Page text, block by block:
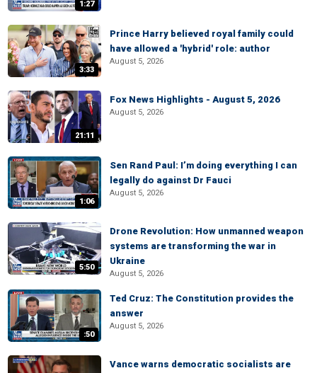
1:27
3:33
Prince Harry believed royal family could
have allowed a 'hybrid' role: author
August 5, 2026
21:11
Fox News Highlights - August 5, 2026
August 5, 2026
1:06
Sen Rand Paul: I’m doing everything I can
legally do against Dr Fauci
August 5, 2026
5:50
Drone Revolution: How unmanned weapon
systems are transforming the war in
Ukraine
August 5, 2026
:50
Ted Cruz: The Constitution provides the
answer
August 5, 2026
Vance warns democratic socialists are